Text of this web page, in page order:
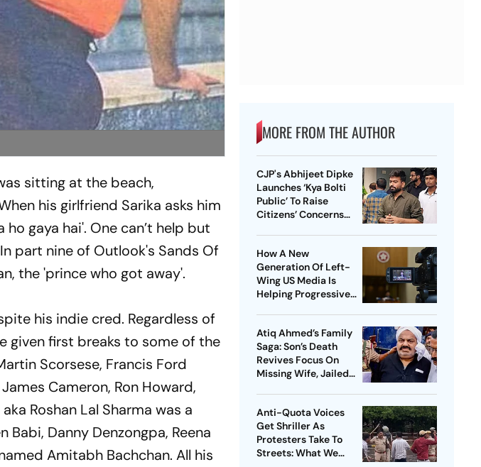
sitting at the beach,
his girlfriend Sarika asks him
ho gaya hai'. One can’t help but
part nine of Outlook's Sands Of
the 'prince who got away'.
his indie cred. Regardless of
given first breaks to some of the
Scorsese, Francis Ford
Cameron, Ron Howard,
Roshan Lal Sharma was a
Danny Denzongpa, Reena
Amitabh Bachchan. All his
MORE FROM THE AUTHOR
CJP's Abhijeet Dipke
Launches ‘Kya Bolti
Public’ To Raise
Citizens’ Concerns
How A New
Generation Of Left-
Wing US Media Is
Helping Progressive
Atiq Ahmed’s Family
Saga: Son’s Death
Revives Focus On
Missing Wife, Jailed
Anti-Quota Voices
Get Shriller As
Protesters Take To
Streets: What We